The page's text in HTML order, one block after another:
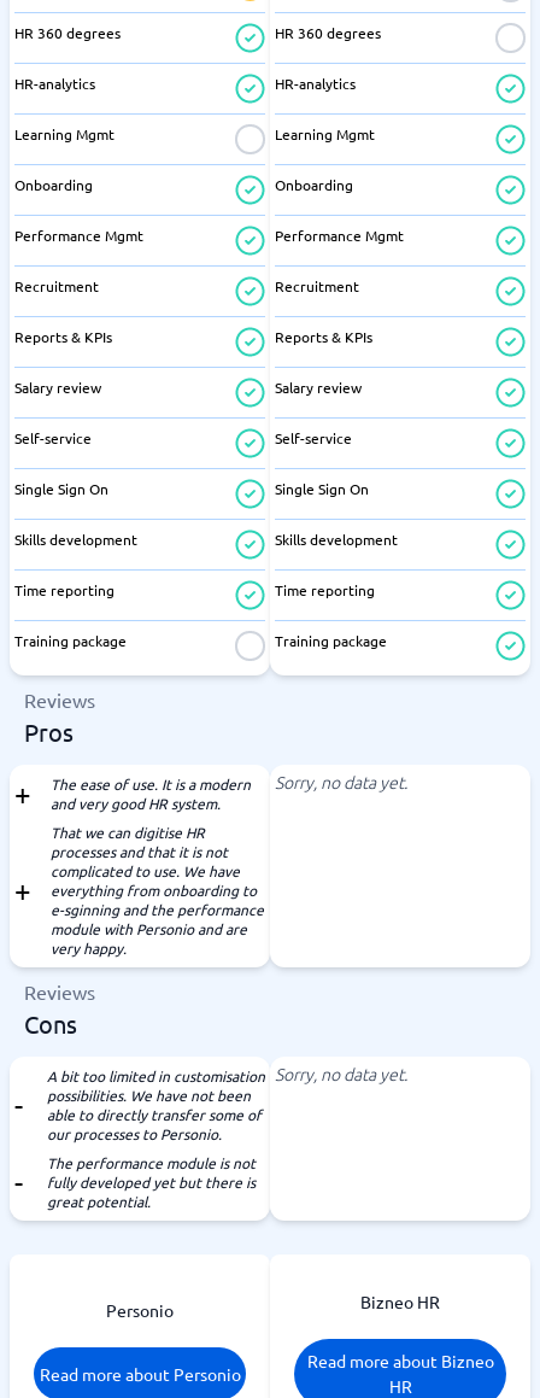
HR 360 degrees
HR-analytics
Learning Mgmt
Onboarding
Performance Mgmt
Recruitment
Reports & KPIs
Salary review
Self-service
Single Sign On
Skills development
Time reporting
Training package
HR 360 degrees
HR-analytics
Learning Mgmt
Onboarding
Performance Mgmt
Recruitment
Reports & KPIs
Salary review
Self-service
Single Sign On
Skills development
Time reporting
Training package
Reviews
Pros
The ease of use. It is a modern
and very good HR system.
That we can digitise HR
processes and that it is not
complicated to use. We have
everything from onboarding to
e-sginning and the performance
module with Personio and are
very happy.
Sorry, no data yet.
Reviews
Cons
A bit too limited in customisation
possibilities. We have not been
able to directly transfer some of
our processes to Personio.
The performance module is not
fully developed yet but there is
great potential.
Sorry, no data yet.
Personio
Read more about Personio
Bizneo HR
Read more about Bizneo
HR